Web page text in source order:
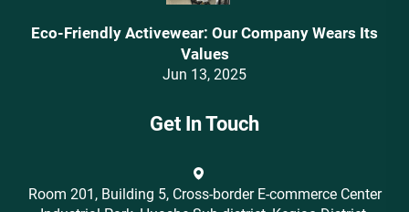
Eco-Friendly Activewear: Our Company Wears Its
Values‌
Jun 13, 2025
Get In Touch
Room 201, Building 5, Cross-border E-commerce Center